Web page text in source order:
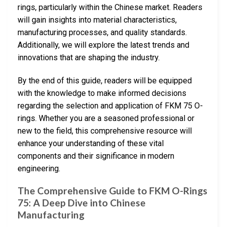
rings, particularly within the Chinese market. Readers
will gain insights into material characteristics,
manufacturing processes, and quality standards.
Additionally, we will explore the latest trends and
innovations that are shaping the industry.
By the end of this guide, readers will be equipped
with the knowledge to make informed decisions
regarding the selection and application of FKM 75 O-
rings. Whether you are a seasoned professional or
new to the field, this comprehensive resource will
enhance your understanding of these vital
components and their significance in modern
engineering.
The Comprehensive Guide to FKM O-Rings
75: A Deep Dive into Chinese
Manufacturing